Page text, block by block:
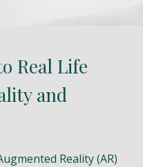
Real Life
and
Reality (AR)